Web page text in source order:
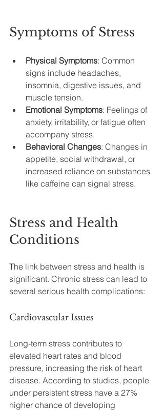
Symptoms of Stress
Physical Symptoms: Common
signs include headaches,
insomnia, digestive issues, and
muscle tension.
Emotional Symptoms: Feelings of
anxiety, irritability, or fatigue often
accompany stress.
Behavioral Changes: Changes in
appetite, social withdrawal, or
increased reliance on substances
like caffeine can signal stress.
Stress and Health
Conditions
The link between stress and health is
significant. Chronic stress can lead to
several serious health complications:
Cardiovascular Issues
Long-term stress contributes to
elevated heart rates and blood
pressure, increasing the risk of heart
disease. According to studies, people
under persistent stress have a 27%
higher chance of developing